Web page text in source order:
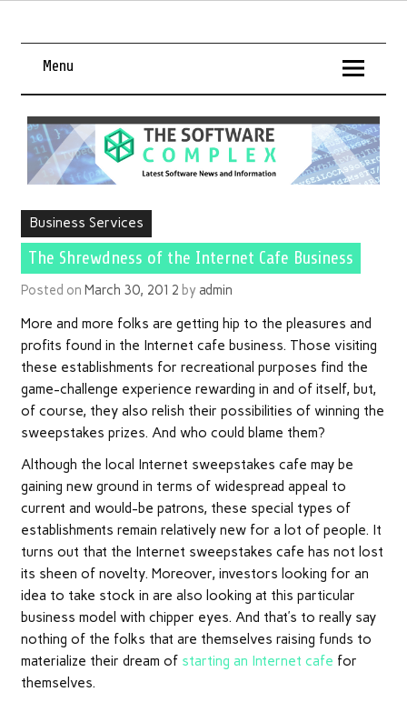
Menu
Business Services
The Shrewdness of the Internet Cafe Business
Posted on March 30, 2012 by admin
More and more folks are getting hip to the pleasures and
profits found in the Internet cafe business. Those visiting
these establishments for recreational purposes find the
game-challenge experience rewarding in and of itself, but,
of course, they also relish their possibilities of winning the
sweepstakes prizes. And who could blame them?
Although the local Internet sweepstakes cafe may be
gaining new ground in terms of widespread appeal to
current and would-be patrons, these special types of
establishments remain relatively new for a lot of people. It
turns out that the Internet sweepstakes cafe has not lost
its sheen of novelty. Moreover, investors looking for an
idea to take stock in are also looking at this particular
business model with chipper eyes. And that’s to really say
nothing of the folks that are themselves raising funds to
materialize their dream of starting an Internet cafe for
themselves.